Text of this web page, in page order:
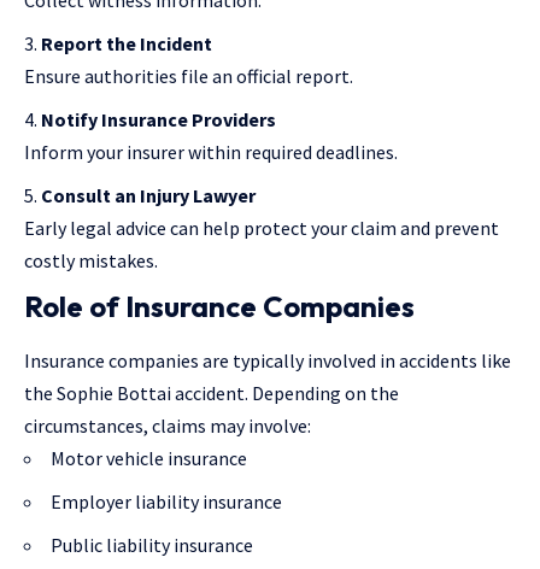
Report the Incident
Ensure authorities file an official report.
Notify Insurance Providers
Inform your insurer within required deadlines.
Consult an Injury Lawyer
Early legal advice can help protect your claim and prevent
costly mistakes.
Role of Insurance Companies
Insurance companies are typically involved in accidents like
the Sophie Bottai accident. Depending on the
circumstances, claims may involve:
Motor vehicle insurance
Employer liability insurance
Public liability insurance